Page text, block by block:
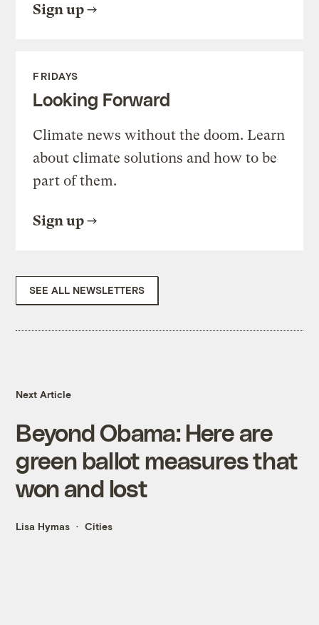
Sign up
FRIDAYS
Looking Forward
Climate news without the doom. Learn
about climate solutions and how to be
part of them.
Sign up
SEE ALL NEWSLETTERS
Next Article
Beyond Obama: Here are
green ballot measures that
won and lost
Lisa Hymas Cities